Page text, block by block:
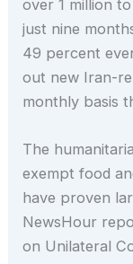
over 1 million
just nine
49 percent
out new Iran-
monthly basis
The
exempt food
have proven
NewsHour
on Unilateral